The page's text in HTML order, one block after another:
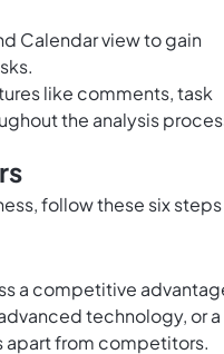
Calendar view to gain
like comments, task
the analysis
follow these six steps
a competitive
technology, or a
apart from competitors.